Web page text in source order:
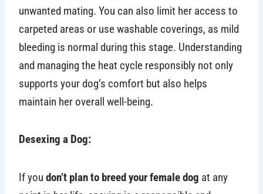
unwanted mating. You can also limit her access to
carpeted areas or use washable coverings, as mild
bleeding is normal during this stage. Understanding
and managing the heat cycle responsibly not only
supports your dog’s comfort but also helps
maintain her overall well-being.
Desexing a Dog:
If youdon’t plan to breed your female dog at any